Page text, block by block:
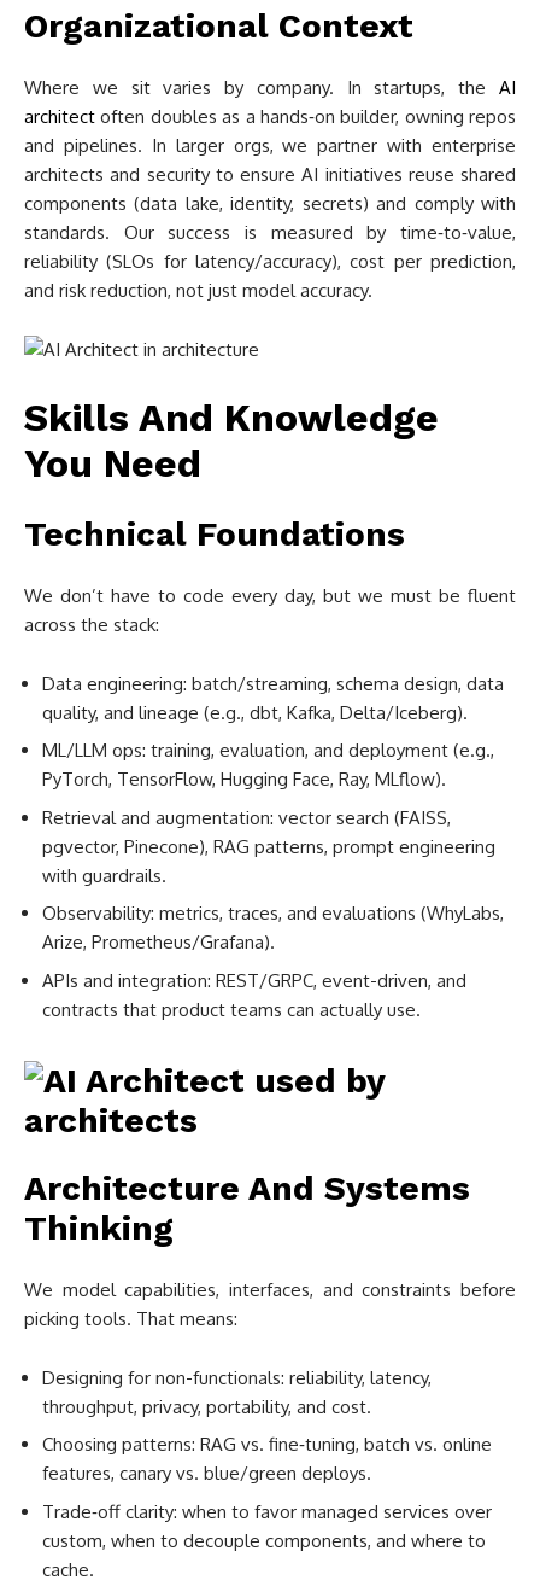
Organizational Context
Where we sit varies by company. In startups, the AI
architect often doubles as a hands‑on builder, owning repos
and pipelines. In larger orgs, we partner with enterprise
architects and security to ensure AI initiatives reuse shared
components (data lake, identity, secrets) and comply with
standards. Our success is measured by time‑to‑value,
reliability (SLOs for latency/accuracy), cost per prediction,
and risk reduction, not just model accuracy.
Skills And Knowledge
You Need
Technical Foundations
We don’t have to code every day, but we must be fluent
across the stack:
Data engineering: batch/streaming, schema design, data
quality, and lineage (e.g., dbt, Kafka, Delta/Iceberg).
ML/LLM ops: training, evaluation, and deployment (e.g.,
PyTorch, TensorFlow, Hugging Face, Ray, MLflow).
Retrieval and augmentation: vector search (FAISS,
pgvector, Pinecone), RAG patterns, prompt engineering
with guardrails.
Observability: metrics, traces, and evaluations (WhyLabs,
Arize, Prometheus/Grafana).
APIs and integration: REST/GRPC, event-driven, and
contracts that product teams can actually use.
Architecture And Systems
Thinking
We model capabilities, interfaces, and constraints before
picking tools. That means:
Designing for non-functionals: reliability, latency,
throughput, privacy, portability, and cost.
Choosing patterns: RAG vs. fine‑tuning, batch vs. online
features, canary vs. blue/green deploys.
Trade‑off clarity: when to favor managed services over
custom, when to decouple components, and where to
cache.